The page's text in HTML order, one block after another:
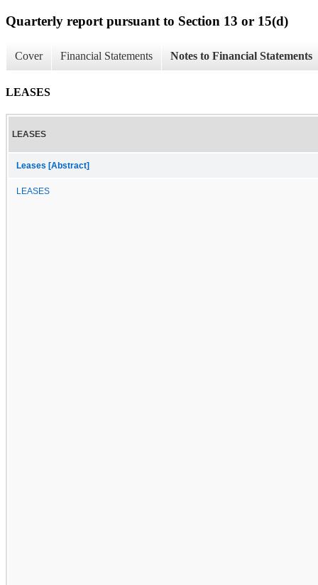
Quarterly report pursuant to Section 13 or 15(d)
Cover Financial Statements Notes to Financial Statements
LEASES
LEASES
Leases [Abstract]
LEASES